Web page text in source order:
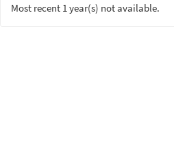
Most recent 1 year(s) not available.